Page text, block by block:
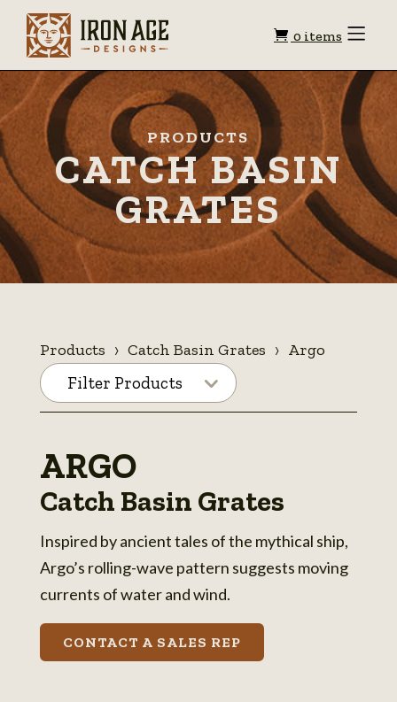
Shopping
0 items Toggle
PRODUCTS
CATCH BASIN
GRATES
Products Catch Basin Grates Argo
Filter Products
ARGO
Catch Basin Grates
Inspired by ancient tales of the mythical ship,
Argo’s rolling-wave pattern suggests moving
currents of water and wind.
CONTACT A SALES REP